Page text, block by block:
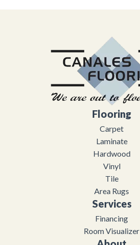
Flooring
Carpet
Laminate
Hardwood
Vinyl
Tile
Area Rugs
Services
Financing
Room Visualizer